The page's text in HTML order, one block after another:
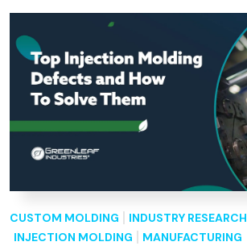
CUSTOM MOLDING
INDUSTRY RESEARCH
INJECTION MOLDING
MANUFACTURING